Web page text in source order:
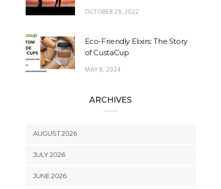
OCTOBER 29, 2022
Eco-Friendly Elixirs: The Story
of CustaCup
MAY 8, 2024
ARCHIVES
AUGUST 2026
JULY 2026
JUNE 2026